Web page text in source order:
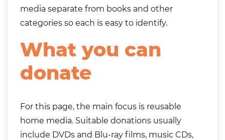
media separate from books and other
categories so each is easy to identify.
What you can
donate
For this page, the main focus is reusable
home media. Suitable donations usually
include DVDs and Blu-ray films, music CDs,